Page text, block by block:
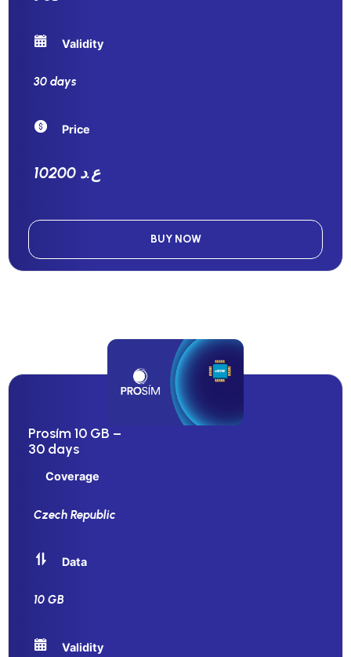
Validity
30 days
Price
10200 ع.د
BUY NOW
Prosím 10 GB –
30 days
Coverage
Czech Republic
Data
10 GB
Validity